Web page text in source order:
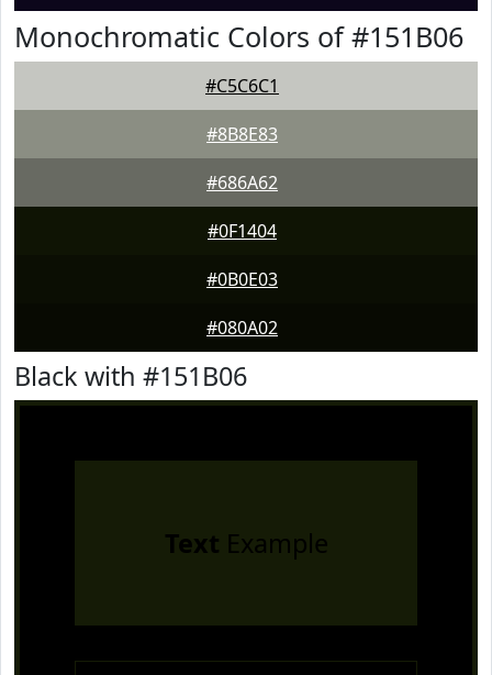
Monochromatic Colors of #151B06
#C5C6C1
#8B8E83
#686A62
#0F1404
#0B0E03
#080A02
Black with #151B06
Text Example